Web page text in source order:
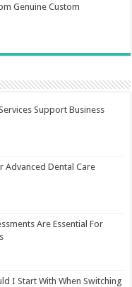
Genuine Custom
Support Business
Advanced Dental Care
Are Essential For
I Start With When Switching